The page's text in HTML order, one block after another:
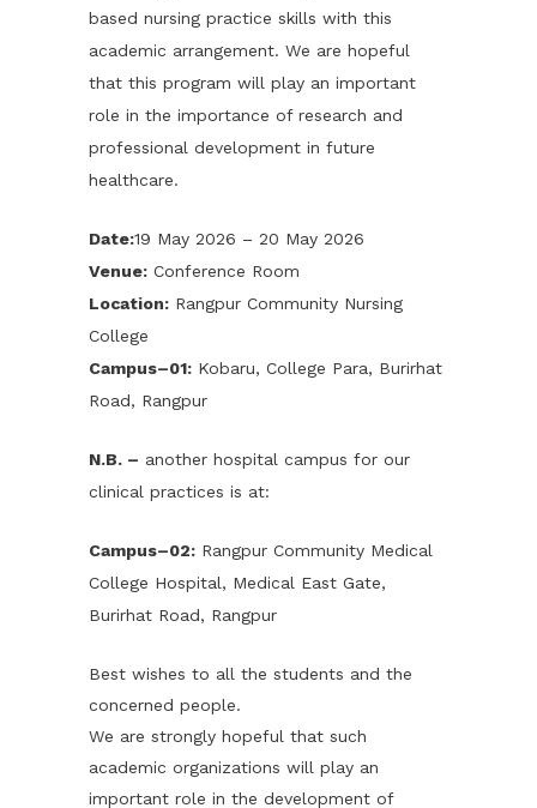
based nursing practice skills with this
academic arrangement. We are hopeful
that this program will play an important
role in the importance of research and
professional development in future
healthcare.
Date:19 May 2026 – 20 May 2026
Venue: Conference Room
Location: Rangpur Community Nursing
College
Campus–01: Kobaru, College Para, Burirhat
Road, Rangpur
N.B. – another hospital campus for our
clinical practices is at:
Campus–02: Rangpur Community Medical
College Hospital, Medical East Gate,
Burirhat Road, Rangpur
Best wishes to all the students and the
concerned people.
We are strongly hopeful that such
academic organizations will play an
important role in the development of